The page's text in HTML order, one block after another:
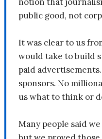
public good, not
It was clear to us
would take to build
paid
sponsors. No
us what to think or
Many people said